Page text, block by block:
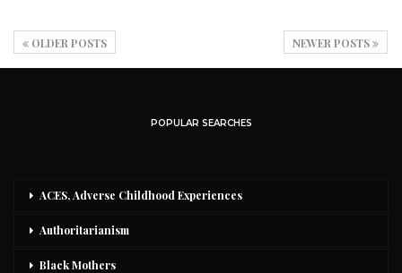
OLDER POSTS NEWER POSTS
POPULAR SEARCHES
ACES, Adverse Childhood Experiences
Authoritarianism
Black Mothers